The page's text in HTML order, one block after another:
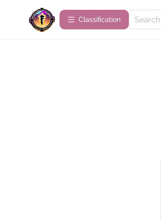
Сlassification